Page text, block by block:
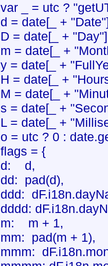
var _ = utc ?
d = date[_ +
D = date[_ +
m = date[_ +
y = date[_ +
H = date[_ +
M = date[_ +
s = date[_ +
L = date[_ +
o = utc ? 0 :
flags = {
d: d,
dd: pad(d),
ddd:
dddd:
m: m + 1,
mm: pad(m + 1),
mmm: